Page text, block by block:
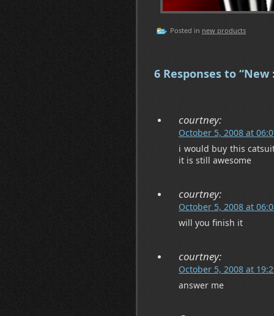
Posted in new products
6 Responses to
courtney:
October 5, 2008 at
i would buy this
it is still awesome
courtney:
October 5, 2008 at
will you finish it
courtney:
October 5, 2008 at
answer me